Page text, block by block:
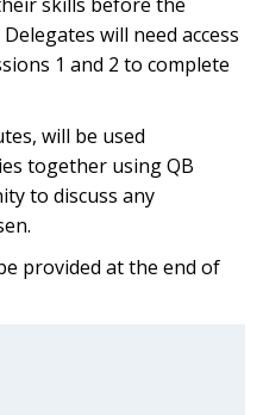
will need access
s 1 and 2 to complete
, will be used
together using QB
to discuss any
provided at the end of